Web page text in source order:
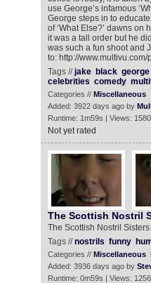
use George’s infamous
George steps in to
of ‘What Else?’ dawns on
it was a tall order but he
was such a fun shoot and
to: http://
Tags //jake black george
celebrities comedy
Categories // Miscellaneous
Added: 3922 days ago by
Runtime: 1m59s | Views:
Not yet rated
The Scottish Nostril
The Scottish Nostril
Tags //nostrils funny
Categories // Miscellaneous
Added: 3936 days ago by
Runtime: 0m59s | Views: